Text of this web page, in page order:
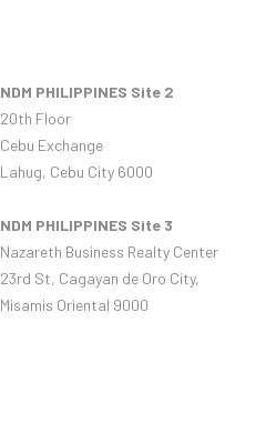
NDM PHILIPPINES Site 2
20th Floor
Cebu Exchange
Lahug, Cebu City 6000
NDM PHILIPPINES Site 3
Nazareth Business Realty Center
23rd St, Cagayan de Oro City,
Misamis Oriental 9000